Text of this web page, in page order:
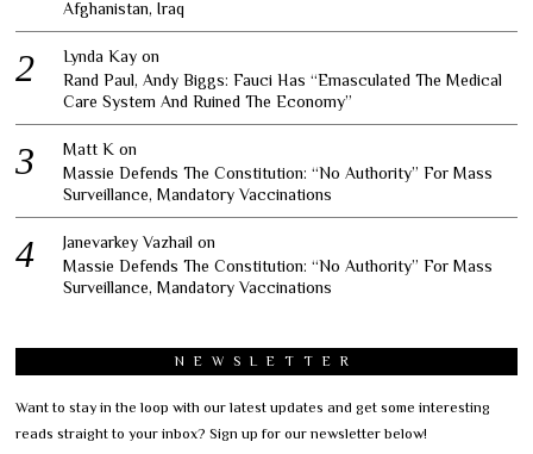
Afghanistan, Iraq
Lynda Kay on
Rand Paul, Andy Biggs: Fauci Has “Emasculated The Medical
Care System And Ruined The Economy”
Matt K on
Massie Defends The Constitution: “No Authority” For Mass
Surveillance, Mandatory Vaccinations
Janevarkey Vazhail on
Massie Defends The Constitution: “No Authority” For Mass
Surveillance, Mandatory Vaccinations
NEWSLETTER
Want to stay in the loop with our latest updates and get some interesting
reads straight to your inbox? Sign up for our newsletter below!